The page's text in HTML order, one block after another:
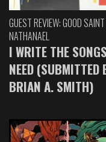
GUEST REVIEW: GOOD SAINT
NATHANAEL
I WRITE THE
NEED (SUBMITTED
BRIAN A. SMITH)